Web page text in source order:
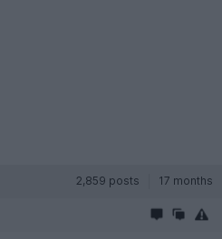
2,859 posts 17 months